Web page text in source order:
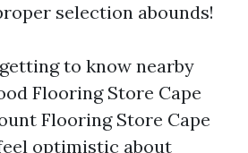
selection abounds!
to know nearby
Flooring Store Cape
Flooring Store Cape
optimistic about